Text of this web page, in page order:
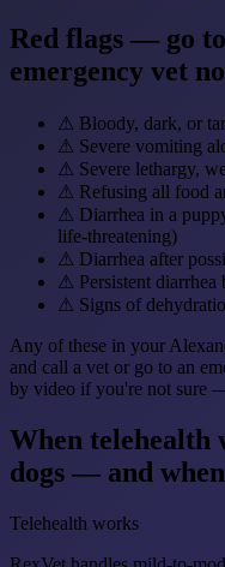
Red flags — go
emergency vet
⚠ Bloody, dark, or
⚠ Severe vomiting
⚠ Severe lethargy,
⚠ Refusing all food
⚠ Diarrhea in a
life-threatening)
⚠ Diarrhea after
⚠ Persistent
⚠ Signs of
Any of these in your
and call a vet or go to an
by video if you're not sure
When telehealth
dogs — and
Telehealth works